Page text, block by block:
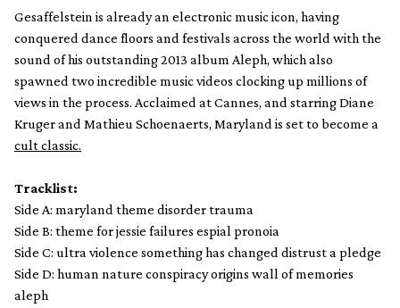
Gesaffelstein is already an electronic music icon, having
conquered dance floors and festivals across the world with the
sound of his outstanding 2013 album Aleph, which also
spawned two incredible music videos clocking up millions of
views in the process. Acclaimed at Cannes, and starring Diane
Kruger and Mathieu Schoenaerts, Maryland is set to become a
cult classic.
Tracklist:
Side A: maryland theme disorder trauma
Side B: theme for jessie failures espial pronoia
Side C: ultra violence something has changed distrust a pledge
Side D: human nature conspiracy origins wall of memories
aleph